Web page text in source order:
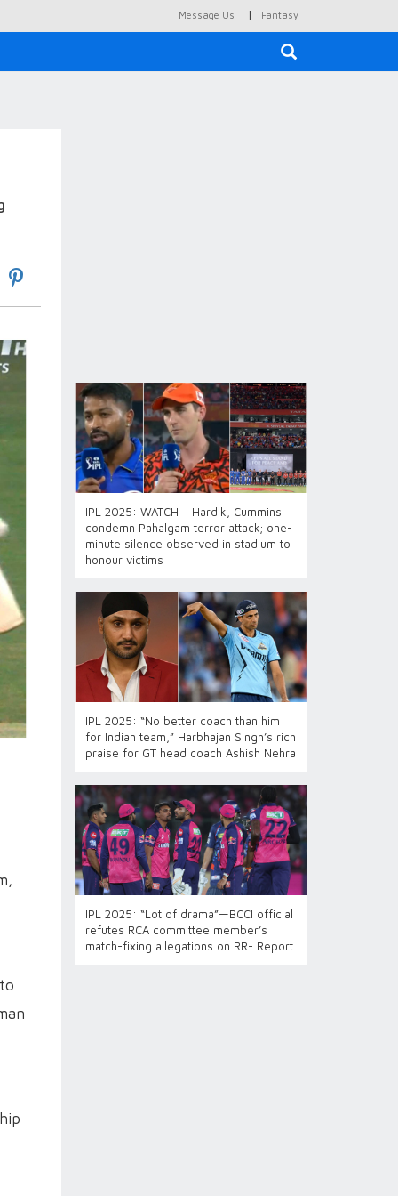
Message Us | Fantasy
IPL 2025: WATCH – Hardik, Cummins
condemn Pahalgam terror attack; one-
minute silence observed in stadium to
honour victims
IPL 2025: “No better coach than him
for Indian team,” Harbhajan Singh’s rich
praise for GT head coach Ashish Nehra
IPL 2025: “Lot of drama”—BCCI official
refutes RCA committee member’s
match-fixing allegations on RR- Report